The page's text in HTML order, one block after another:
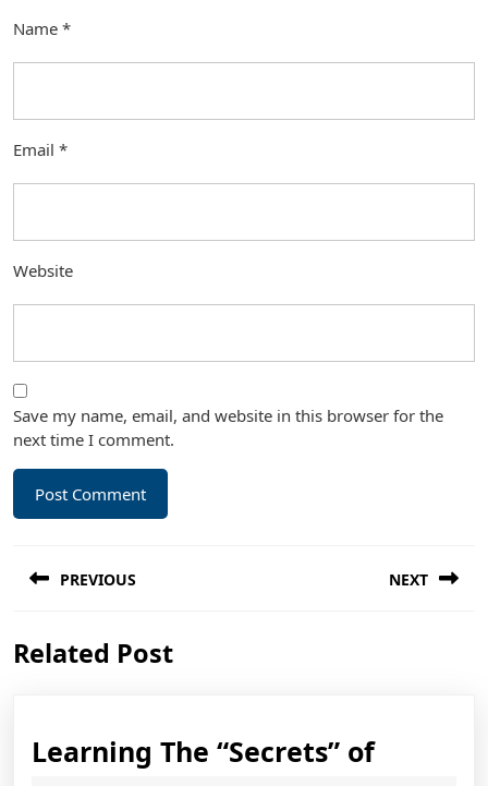
Name *
Email *
Website
Save my name, email, and website in this browser for the
next time I comment.
navigation
PREVIOUS
post:
NEXT
Related Post
Learning The “Secrets” of